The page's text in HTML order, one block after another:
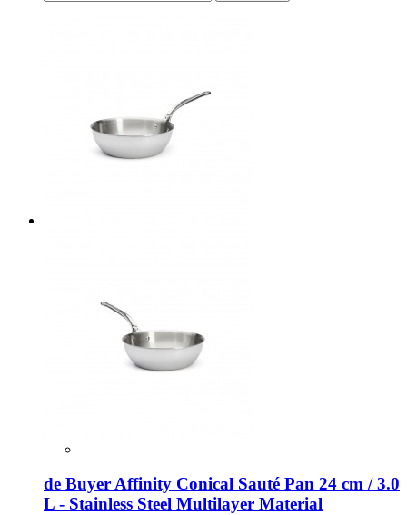
de Buyer Affinity Conical Sauté Pan 24 cm / 3.0
L - Stainless Steel Multilayer Material